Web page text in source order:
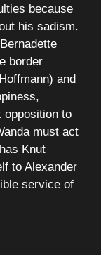
because
his sadism.
border
and
opposition to
must act
Knut
to Alexander
service of